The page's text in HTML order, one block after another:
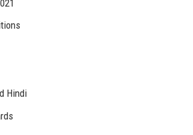
Hindi